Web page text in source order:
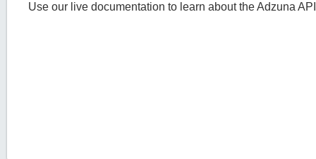
Use our live documentation to learn about the Adzuna API